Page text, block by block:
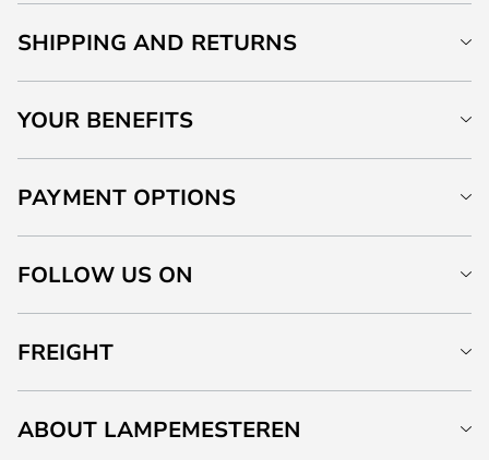
SHIPPING AND RETURNS
YOUR BENEFITS
PAYMENT OPTIONS
FOLLOW US ON
FREIGHT
ABOUT LAMPEMESTEREN